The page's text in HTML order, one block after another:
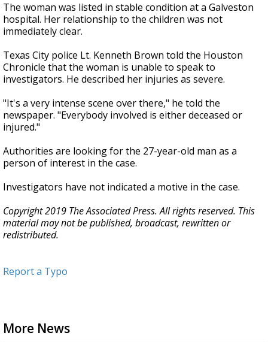
The woman was listed in stable condition at a Galveston
hospital. Her relationship to the children was not
immediately clear.
Texas City police Lt. Kenneth Brown told the Houston
Chronicle that the woman is unable to speak to
investigators. He described her injuries as severe.
"It's a very intense scene over there," he told the
newspaper. "Everybody involved is either deceased or
injured."
Authorities are looking for the 27-year-old man as a
person of interest in the case.
Investigators have not indicated a motive in the case.
Copyright 2019 The Associated Press. All rights reserved. This
material may not be published, broadcast, rewritten or
redistributed.
Report a Typo
More News